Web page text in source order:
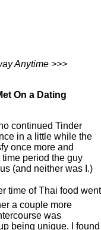
Anytime >>>
On a Dating
continued Tinder
in a little while the
once more and
time period the guy
(and neither was I.)
time of Thai food went
a couple more
was
being unique. I found